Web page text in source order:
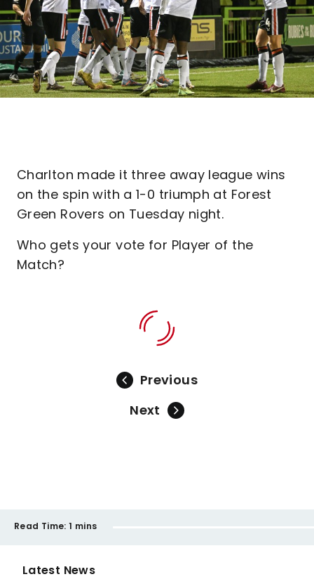
Charlton made it three away league wins
on the spin with a 1-0 triumph at Forest
Green Rovers on Tuesday night.
Who gets your vote for Player of the
Match?
Previous
Next
Read Time: 1 mins
Latest News